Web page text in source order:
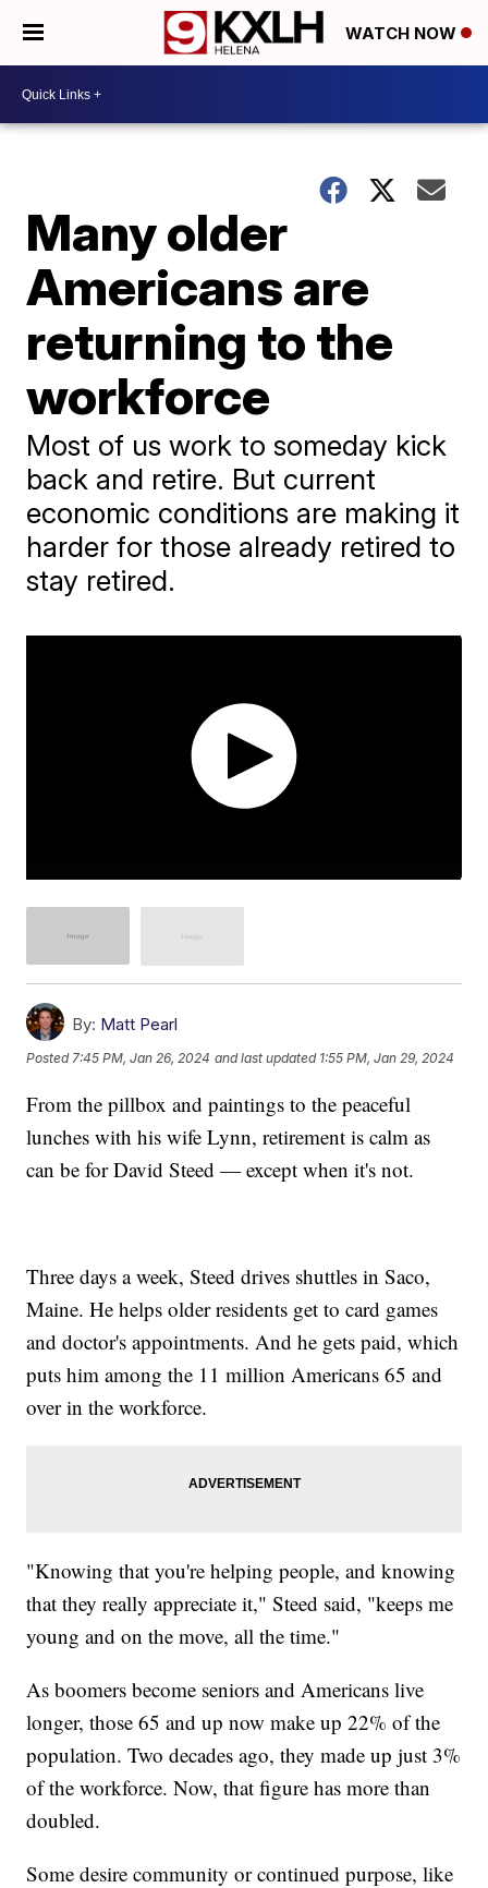
WATCH NOW
Many older
Americans are
returning to the
workforce
Most of us work to someday kick
back and retire. But current
economic conditions are making it
harder for those already retired to
stay retired.
By: Matt Pearl
Posted7:45 PM, Jan 26, 2024 and last updated 1:55 PM, Jan 29, 2024
From the pillbox and paintings to the peaceful
lunches with his wife Lynn, retirement is calm as
can be for David Steed — except when it's not.
Three days a week, Steed drives shuttles in Saco,
Maine. He helps older residents get to card games
and doctor's appointments. And he gets paid, which
puts him among the 11 million Americans 65 and
over in the workforce.
"Knowing that you're helping people, and knowing
that they really appreciate it," Steed said, "keeps me
young and on the move, all the time."
As boomers become seniors and Americans live
longer, those 65 and up now make up 22% of the
population. Two decades ago, they made up just 3%
of the workforce. Now, that figure has more than
doubled.
Some desire community or continued purpose, like